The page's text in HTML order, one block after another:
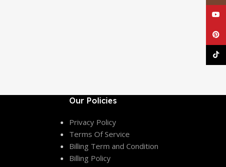
Our Policies
Privacy Policy
Terms Of Service
Billing Term and Condition
Billing Policy